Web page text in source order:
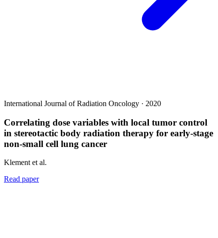
International Journal of Radiation Oncology · 2020
Correlating dose variables with local tumor control
in stereotactic body radiation therapy for early-stage
non-small cell lung cancer
Klement et al.
Read paper